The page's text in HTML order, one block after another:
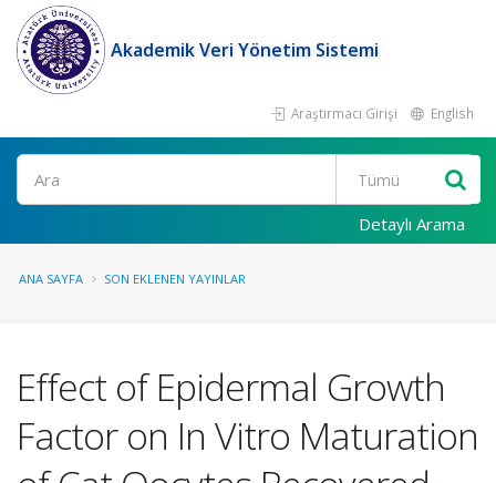
Akademik Veri Yönetim Sistemi
Araştırmacı Girişi English
Ara
Detaylı Arama
ANA SAYFA SON EKLENEN YAYINLAR
Effect of Epidermal Growth
Factor on In Vitro Maturation